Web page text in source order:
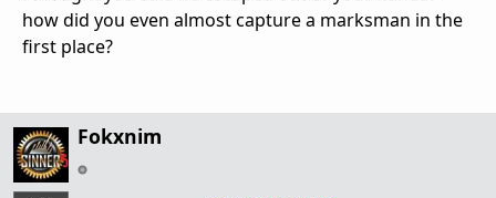
how did you even almost capture a marksman in the
first place?
Fokxnim